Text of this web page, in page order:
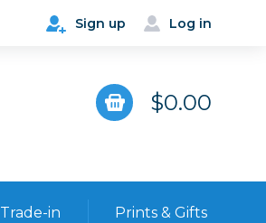
Sign up Log in
$0.00
Trade-in Prints & Gifts